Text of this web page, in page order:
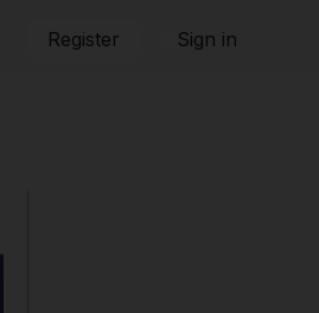
Register Sign in